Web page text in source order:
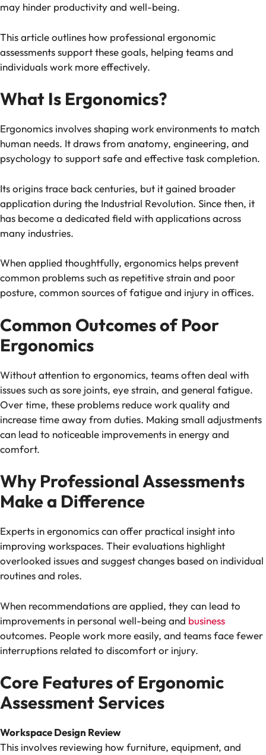
may hinder productivity and well-being.
This article outlines how professional ergonomic
assessments support these goals, helping teams and
individuals work more effectively.
What Is Ergonomics?
Ergonomics involves shaping work environments to match
human needs. It draws from anatomy, engineering, and
psychology to support safe and effective task completion.
Its origins trace back centuries, but it gained broader
application during the Industrial Revolution. Since then, it
has become a dedicated field with applications across
many industries.
When applied thoughtfully, ergonomics helps prevent
common problems such as repetitive strain and poor
posture, common sources of fatigue and injury in offices.
Common Outcomes of Poor
Ergonomics
Without attention to ergonomics, teams often deal with
issues such as sore joints, eye strain, and general fatigue.
Over time, these problems reduce work quality and
increase time away from duties. Making small adjustments
can lead to noticeable improvements in energy and
comfort.
Why Professional Assessments
Make a Difference
Experts in ergonomics can offer practical insight into
improving workspaces. Their evaluations highlight
overlooked issues and suggest changes based on individual
routines and roles.
When recommendations are applied, they can lead to
improvements in personal well-being and business
outcomes. People work more easily, and teams face fewer
interruptions related to discomfort or injury.
Core Features of Ergonomic
Assessment Services
Workspace Design Review
This involves reviewing how furniture, equipment, and